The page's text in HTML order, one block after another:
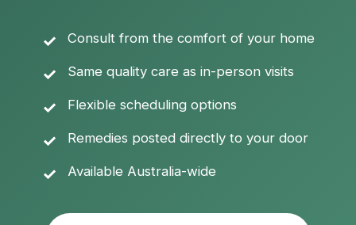
Consult from the comfort of your home
Same quality care as in-person visits
Flexible scheduling options
Remedies posted directly to your door
Available Australia-wide